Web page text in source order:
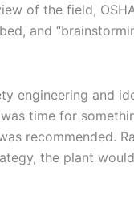
of the field,
and
engineering and
time for
recommended.
the plant